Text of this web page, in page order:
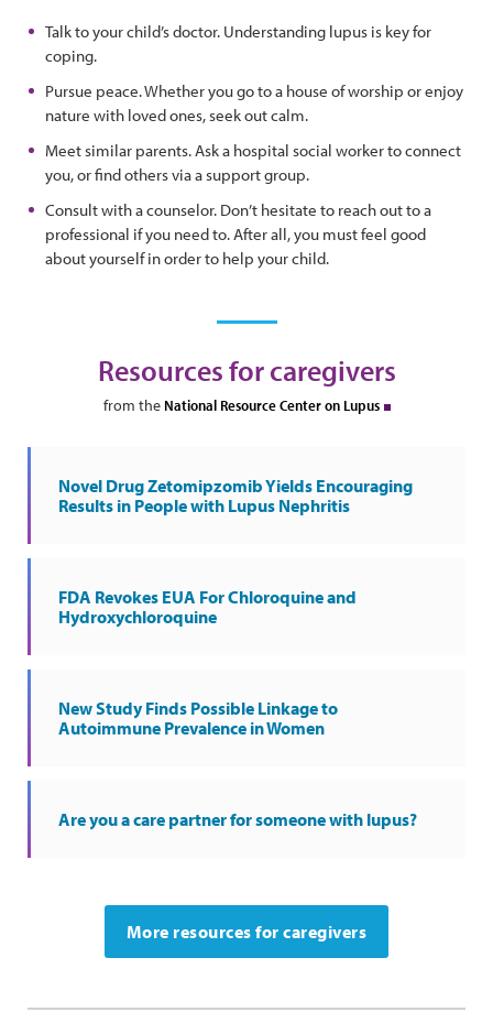
Talk to your child’s doctor. Understanding lupus is key for
coping.
Pursue peace. Whether you go to a house of worship or enjoy
nature with loved ones, seek out calm.
Meet similar parents. Ask a hospital social worker to connect
you, or find others via a support group.
Consult with a counselor. Don’t hesitate to reach out to a
professional if you need to. After all, you must feel good
about yourself in order to help your child.
Resources for caregivers
from the National Resource Center on Lupus
Novel Drug Zetomipzomib Yields Encouraging
Results in People with Lupus Nephritis
FDA Revokes EUA For Chloroquine and
Hydroxychloroquine
New Study Finds Possible Linkage to
Autoimmune Prevalence in Women
Are you a care partner for someone with lupus?
More resources for caregivers